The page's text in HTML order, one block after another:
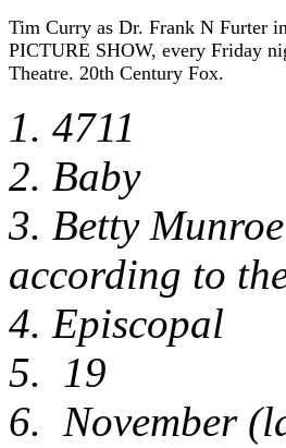
Tim Curry as Dr. Frank N Furter
PICTURE SHOW, every Friday
Theatre. 20th Century Fox.
1. 4711
2. Baby
3. Betty
according to
4. Episcopal
5. 19
6. November